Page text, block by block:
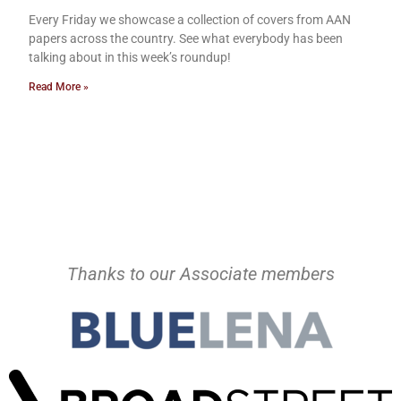
Every Friday we showcase a collection of covers from AAN
papers across the country. See what everybody has been
talking about in this week’s roundup!
Read More »
Thanks to our Associate members